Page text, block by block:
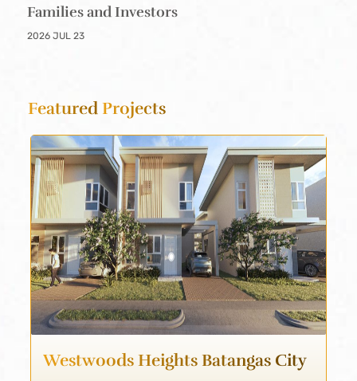
Families and Investors
2026 JUL 23
FeaturedProjects
Westwoods Heights Batangas City